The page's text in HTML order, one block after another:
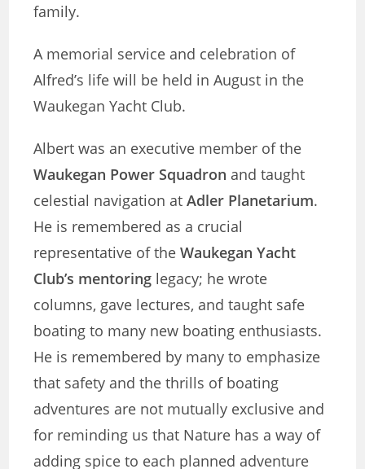
family.
A memorial service and celebration of
Alfred’s life will be held in August in the
Waukegan Yacht Club.
Albert was an executive member of the
Waukegan Power Squadron and taught
celestial navigation atAdler Planetarium.
He is remembered as a crucial
representative of theWaukegan Yacht
Club’s mentoring legacy; he wrote
columns, gave lectures, and taught safe
boating to many new boating enthusiasts.
He is remembered by many to emphasize
that safety and the thrills of boating
adventures are not mutually exclusive and
for reminding us that Nature has a way of
adding spice to each planned adventure